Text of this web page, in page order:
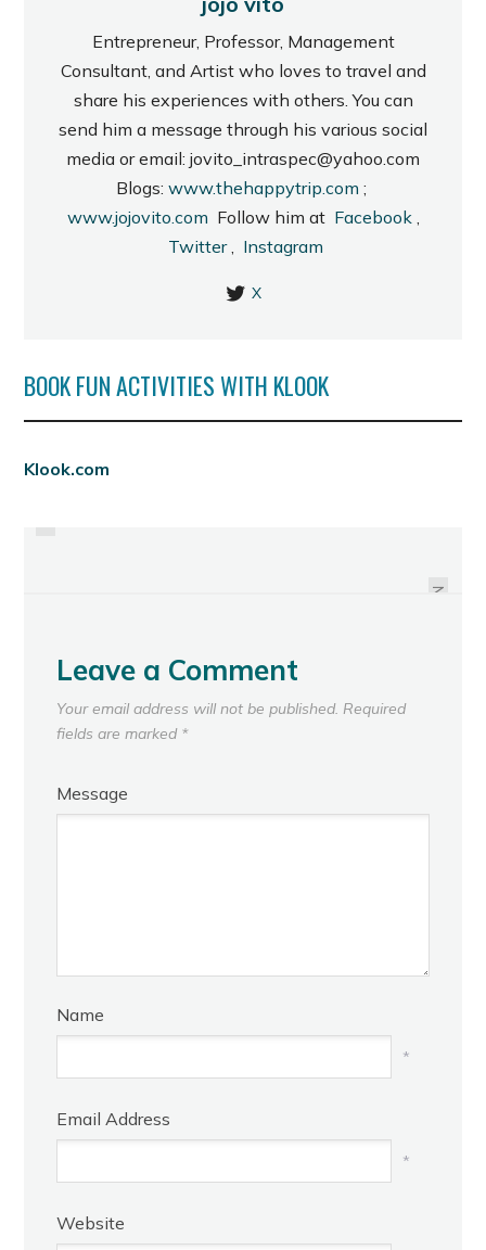
Entrepreneur, Professor, Management
Consultant, and Artist who loves to travel and
share his experiences with others. You can
send him a message through his various social
media or email: jovito_intraspec@yahoo.com
Blogs: www.thehappytrip.com ;
www.jojovito.com Follow him at Facebook
Twitter, Instagram
X
BOOK FUN ACTIVITIES WITH KLOOK
Klook.com
PREVIOUS
NEXT
Leave a Comment
Your email address will not be published. Required
fields are marked *
Message
Name
*
Email Address
*
Website